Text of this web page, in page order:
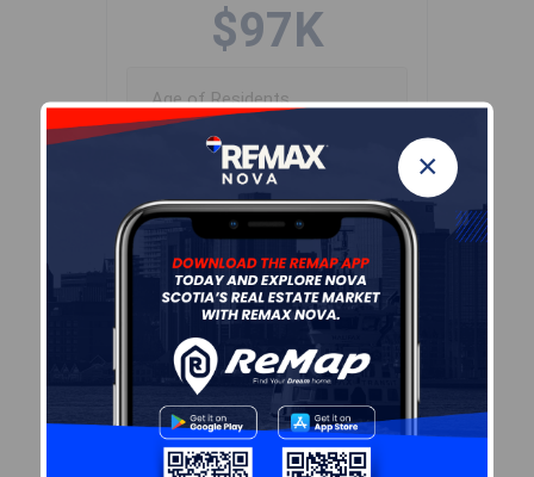
×
$97K
Age of Residents
Population Projection
Education
Marital Status
Household Income
Ownership